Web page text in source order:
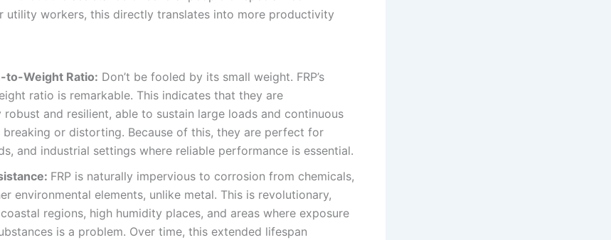
utility workers, this directly translates into more productivity
to-Weight Ratio: Don’t be fooled by its small weight. FRP’s
ratio is remarkable. This indicates that they are
robust and resilient, able to sustain large loads and continuous
or distorting. Because of this, they are perfect for
and industrial settings where reliable performance is essential.
FRP is naturally impervious to corrosion from chemicals,
environmental elements, unlike metal. This is revolutionary,
regions, high humidity places, and areas where exposure
is a problem. Over time, this extended lifespan